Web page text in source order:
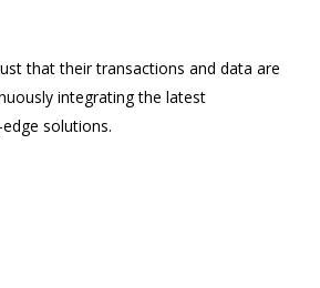
that their transactions and data are
integrating the latest
solutions.